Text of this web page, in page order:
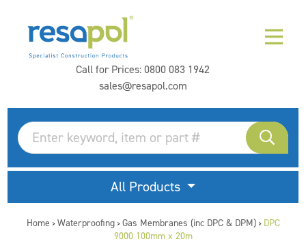
Call for Prices:0800 083 1942
sales@resapol.com
All Products
Home > Waterproofing> Gas Membranes (inc DPC & DPM)> DPC
9000 100mm x 20m